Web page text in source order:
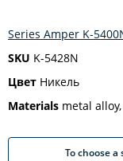
Series Amper K-
SKU K-5428N
Цвет Никель
Materials metal
To choose a